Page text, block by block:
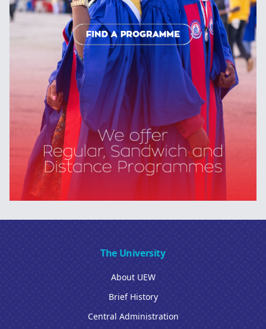
The University
About UEW
Brief History
Central Administration